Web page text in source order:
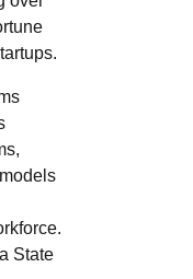
State